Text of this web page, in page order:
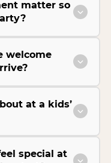
matter so
welcome
at a kids’
special at